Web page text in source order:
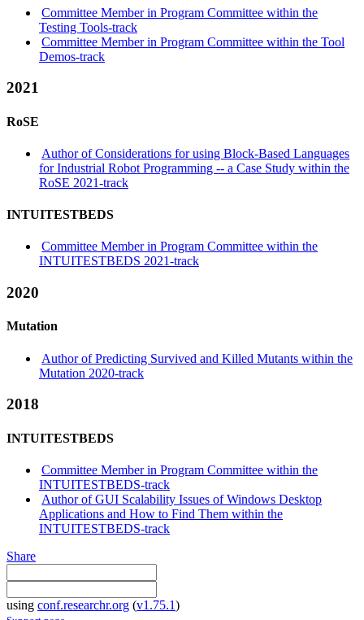
Committee Member in Program Committee within the
Testing Tools-track
Committee Member in Program Committee within the Tool
Demos-track
2021
RoSE
Author of Considerations for using Block-Based Languages
for Industrial Robot Programming -- a Case Study within the
RoSE 2021-track
INTUITESTBEDS
Committee Member in Program Committee within the
INTUITESTBEDS 2021-track
2020
Mutation
Author of Predicting Survived and Killed Mutants within the
Mutation 2020-track
2018
INTUITESTBEDS
Committee Member in Program Committee within the
INTUITESTBEDS-track
Author of GUI Scalability Issues of Windows Desktop
Applications and How to Find Them within the
INTUITESTBEDS-track
Share
using conf.researchr.org (v1.75.1)